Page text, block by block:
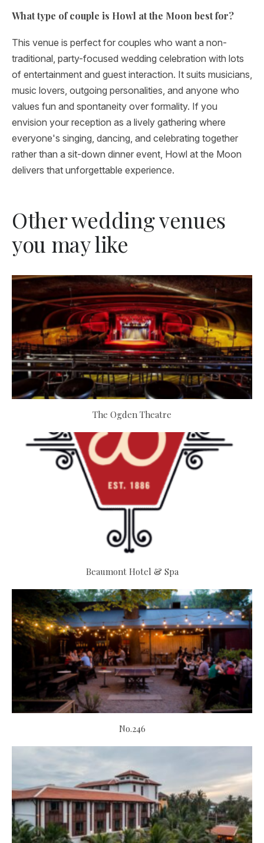
What type of couple is Howl at the Moon best for?
This venue is perfect for couples who want a non-
traditional, party-focused wedding celebration with lots
of entertainment and guest interaction. It suits musicians,
music lovers, outgoing personalities, and anyone who
values fun and spontaneity over formality. If you
envision your reception as a lively gathering where
everyone's singing, dancing, and celebrating together
rather than a sit-down dinner event, Howl at the Moon
delivers that unforgettable experience.
Other wedding venues
you may like
The Ogden Theatre
Beaumont Hotel & Spa
No.246